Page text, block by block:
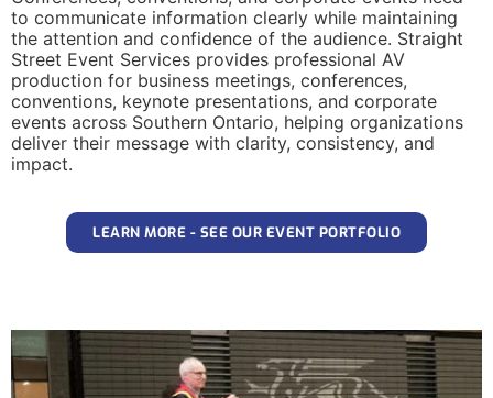
to communicate information clearly while maintaining
the attention and confidence of the audience. Straight
Street Event Services provides professional AV
production for business meetings, conferences,
conventions, keynote presentations, and corporate
events across Southern Ontario, helping organizations
deliver their message with clarity, consistency, and
impact.
LEARN MORE - SEE OUR EVENT PORTFOLIO